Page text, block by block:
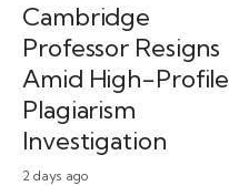
2 days ago
Cambridge
Professor Resigns
Amid High-Profile
Plagiarism
Investigation